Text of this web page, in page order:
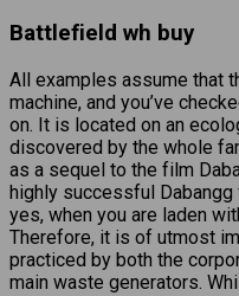
Battlefield wh buy
All examples assume that
machine, and you’ve
on. It is located on an
discovered by the whole
as a sequel to the film
highly successful
yes, when you are laden
Therefore, it is of utmost
practiced by both the
main waste generators.